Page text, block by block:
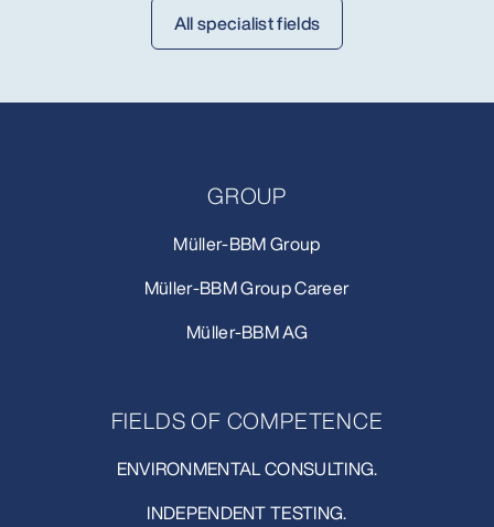
All specialist fields
GROUP
Müller-BBM Group
Müller-BBM Group Career
Müller-BBM AG
FIELDS OF COMPETENCE
ENVIRONMENTAL CONSULTING.
INDEPENDENT TESTING.